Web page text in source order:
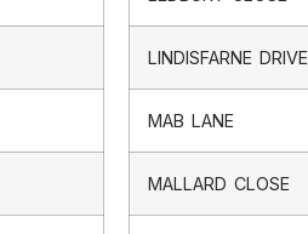
LINDISFARNE DRIVE
MAB LANE
MALLARD CLOSE